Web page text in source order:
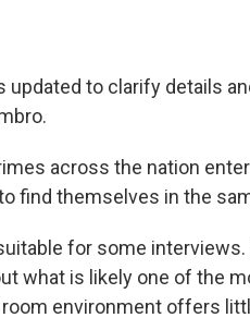
updated to clarify details
across the nation
find themselves in the
for some
what is likely one of the
room environment offers